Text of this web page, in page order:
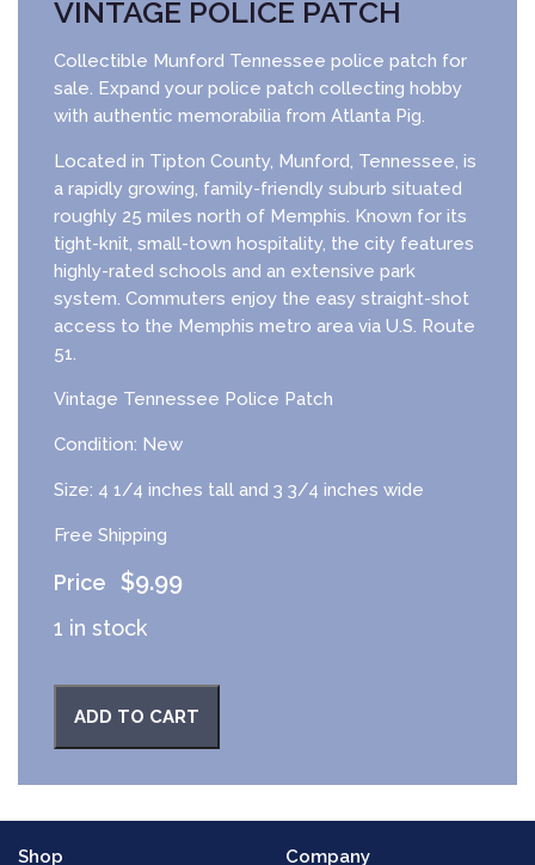
VINTAGE POLICE PATCH
Collectible Munford Tennessee police patch for
sale. Expand your police patch collecting hobby
with authentic memorabilia from Atlanta Pig.
Located in Tipton County, Munford, Tennessee, is
a rapidly growing, family-friendly suburb situated
roughly 25 miles north of Memphis. Known for its
tight-knit, small-town hospitality, the city features
highly-rated schools and an extensive park
system. Commuters enjoy the easy straight-shot
access to the Memphis metro area via U.S. Route
51.
Vintage Tennessee Police Patch
Condition: New
Size: 4 1/4 inches tall and 3 3/4 inches wide
Free Shipping
$9.99
1 in stock
ADD TO CART
Shop Company